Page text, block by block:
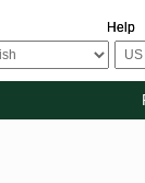
Help